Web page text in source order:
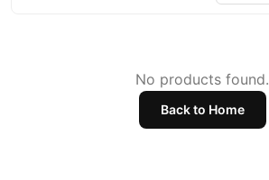
No products found.
Back to Home